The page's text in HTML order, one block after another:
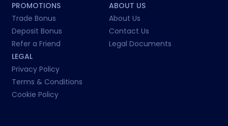
PROMOTIONS
Trade Bonus
Deposit Bonus
Refer a Friend
ABOUT US
About Us
Contact Us
Legal Documents
LEGAL
Privacy Policy
Terms & Conditions
Cookie Policy